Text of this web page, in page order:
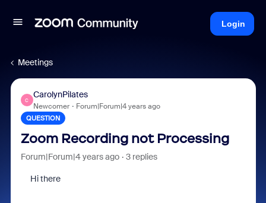
Login
Meetings
C
CarolynPilates
Newcomer Forum|Forum|4 years ago
QUESTION
Zoom Recording not Processing
Forum|Forum|4 years ago 3 replies
Hi there